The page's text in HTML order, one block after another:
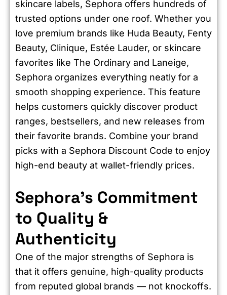
skincare labels, Sephora offers hundreds of
trusted options under one roof. Whether you
love premium brands like Huda Beauty, Fenty
Beauty, Clinique, Estée Lauder, or skincare
favorites like The Ordinary and Laneige,
Sephora organizes everything neatly for a
smooth shopping experience. This feature
helps customers quickly discover product
ranges, bestsellers, and new releases from
their favorite brands. Combine your brand
picks with a Sephora Discount Code to enjoy
high-end beauty at wallet-friendly prices.
Sephora’s Commitment
to Quality &
Authenticity
One of the major strengths of Sephora is
that it offers genuine, high-quality products
from reputed global brands — not knockoffs.